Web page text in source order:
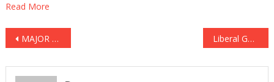
Read More
Post
navigation
MAJOR BANK Giving Your Info Away To The FBI! Liberal Gestapo TERRORIZES Mom For Anti-Mask Facebook Post! [VIDEO]